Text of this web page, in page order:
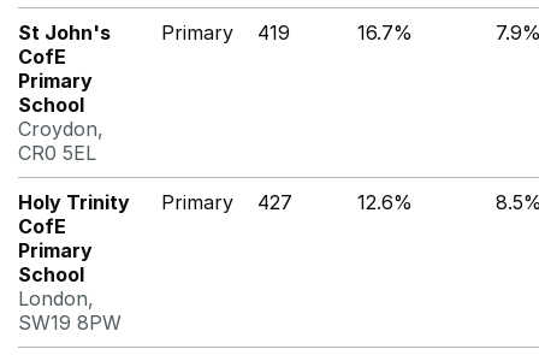
St John's
CofE
Primary
School
Croydon,
CR0 5EL
Primary 419 16.7%
Holy Trinity
CofE
Primary
School
London,
SW19 8PW
Primary 427 12.6%